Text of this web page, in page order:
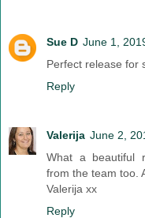
Sue D June 1,
Perfect release for
Reply
Valerija June 2,
What a beautiful
from the team too.
Valerija xx
Reply